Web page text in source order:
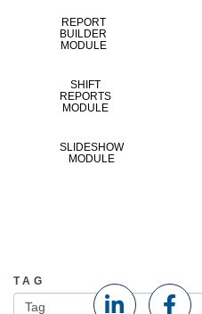
Post navigation
Video Search
VIDEO TYPE
TITLE
TAG
REPORT
BUILDER
MODULE
SHIFT
REPORTS
MODULE
SLIDESHOW
MODULE